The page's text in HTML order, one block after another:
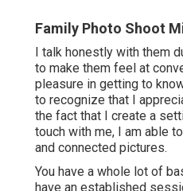
Family Photo Shoot
I talk honestly with them
to make them feel at
pleasure in getting to
to recognize that I
the fact that I create a
touch with me, I am able
and connected pictures.
You have a whole lot of
have an established